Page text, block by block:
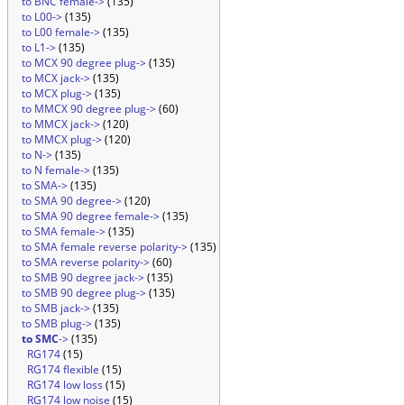
to L00->(135)
to L00 female->(135)
to L1->(135)
to MCX 90 degree plug->(135)
to MCX jack->(135)
to MCX plug->(135)
to MMCX 90 degree plug->(60)
to MMCX jack->(120)
to MMCX plug->(120)
to N->(135)
to N female->(135)
to SMA->(135)
to SMA 90 degree->(120)
to SMA 90 degree female->(135)
to SMA female->(135)
to SMA female reverse polarity->(135)
to SMA reverse polarity->(60)
to SMB 90 degree jack->(135)
to SMB 90 degree plug->(135)
to SMB jack->(135)
to SMB plug->(135)
to SMC->(135)
RG174(15)
RG174 flexible (15)
RG174 low loss (15)
RG174 low noise (15)